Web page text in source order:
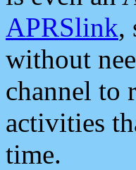
APRSlink,
without
channel to
activities
time.